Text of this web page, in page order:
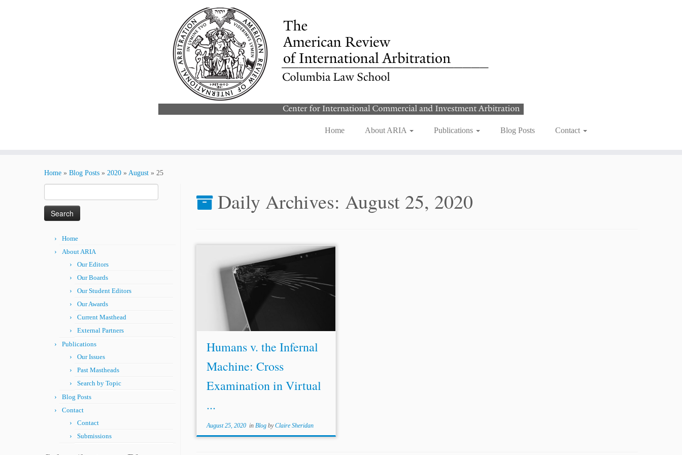
Home About ARIA Publications Blog Posts Contact
Home » Blog Posts » 2020 » August » 25
for:
Home
About ARIA
Our Editors
Our Boards
Our Student Editors
Our Awards
Current Masthead
External Partners
Publications
Our Issues
Past Mastheads
Search by Topic
Blog Posts
Contact
Contact
Submissions
Daily Archives: August 25, 2020
Humans v. the Infernal
Machine: Cross
Examination in Virtual
...
August 25, 2020 inBlogbyClaire Sheridan